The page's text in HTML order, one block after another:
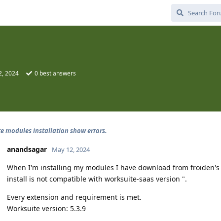
2024 0 best answers
modules installation show errors.
anandsagar May 12, 2024
When I'm installing my modules I have download from
install is not compatible with worksuite-saas version ".
Every extension and requirement is met.
Worksuite version: 5.3.9